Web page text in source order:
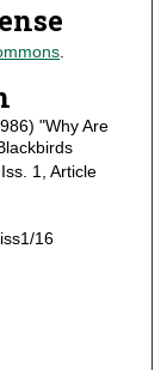
.
"Why Are
1, Article
16